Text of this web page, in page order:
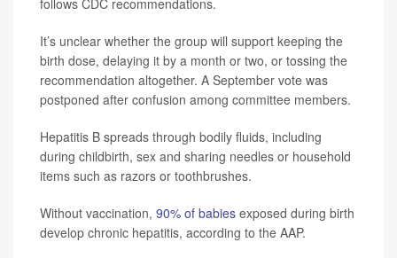
It’s unclear whether the group will support keeping the
birth dose, delaying it by a month or two, or tossing the
recommendation altogether. A September vote was
postponed after confusion among committee members.
Hepatitis B spreads through bodily fluids, including
during childbirth, sex and sharing needles or household
items such as razors or toothbrushes.
Without vaccination, 90% of babies exposed during birth
develop chronic hepatitis, according to the AAP.